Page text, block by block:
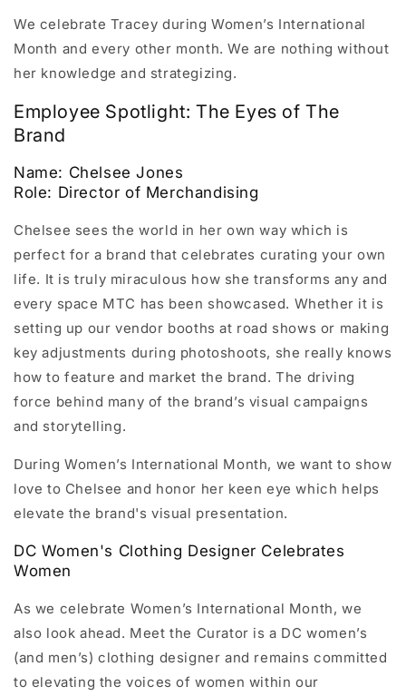
We celebrate Tracey during Women’s International
Month and every other month. We are nothing without
her knowledge and strategizing.
Employee Spotlight: The Eyes of The
Brand
Name: Chelsee Jones
Role: Director of Merchandising
Chelsee sees the world in her own way which is
perfect for a brand that celebrates curating your own
life. It is truly miraculous how she transforms any and
every space MTC has been showcased. Whether it is
setting up our vendor booths at road shows or making
key adjustments during photoshoots, she really knows
how to feature and market the brand. The driving
force behind many of the brand’s visual campaigns
and storytelling.
During Women’s International Month, we want to show
love to Chelsee and honor her keen eye which helps
elevate the brand's visual presentation.
DC Women's Clothing Designer Celebrates
Women
As we celebrate Women’s International Month, we
also look ahead. Meet the Curator is a DC women’s
(and men’s) clothing designer and remains committed
to elevating the voices of women within our